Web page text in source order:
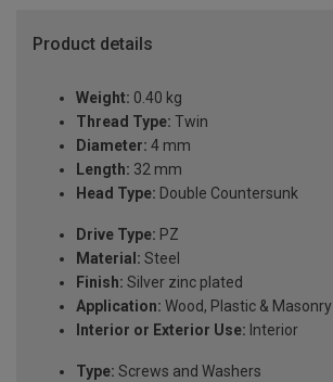
Product details
Weight: 0.40 kg
Thread Type: Twin
Diameter: 4 mm
Length: 32 mm
Head Type: Double Countersunk
Drive Type: PZ
Material: Steel
Finish: Silver zinc plated
Application: Wood, Plastic & Masonry
Interior or Exterior Use: Interior
Type: Screws and Washers